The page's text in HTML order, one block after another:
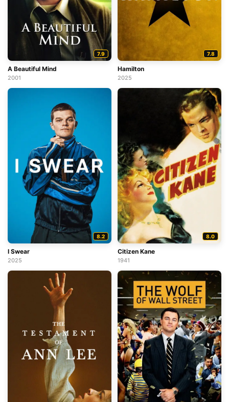
7.9
A Beautiful Mind
2001
7.8
Hamilton
2025
8.2
I Swear
2025
8.0
Citizen Kane
1941